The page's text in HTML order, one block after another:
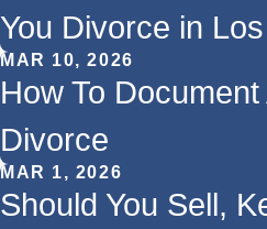
You Divorce in
MAR 10, 2026
How To
Divorce
MAR 1, 2026
Should You Sell,